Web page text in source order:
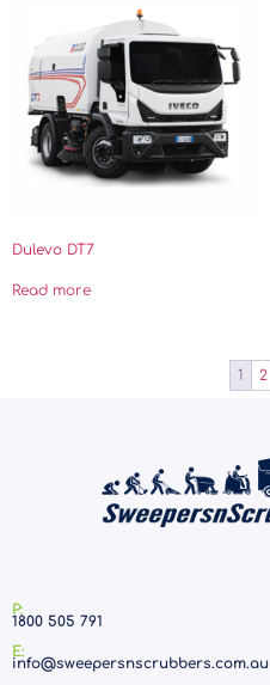
Dulevo DT7
Read more
1 2
P:
1800 505 791
E:
info@sweepersnscrubbers.com.au